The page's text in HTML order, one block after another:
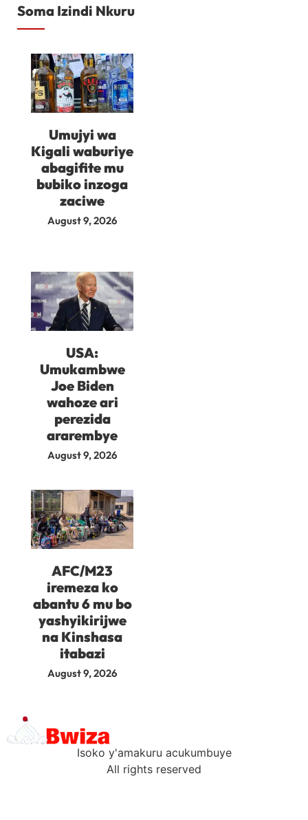
Soma Izindi Nkuru
Umujyi wa
Kigali waburiye
abagifite mu
bubiko inzoga
zaciwe
August 9, 2026
USA:
Umukambwe
Joe Biden
wahoze ari
perezida
ararembye
August 9, 2026
AFC/M23
iremeza ko
abantu 6 mu bo
yashyikirijwe
na Kinshasa
itabazi
August 9, 2026
Isoko y'amakuru acukumbuye
All rights reserved